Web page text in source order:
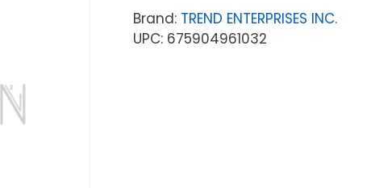
Brand: TREND ENTERPRISES INC.
UPC: 675904961032